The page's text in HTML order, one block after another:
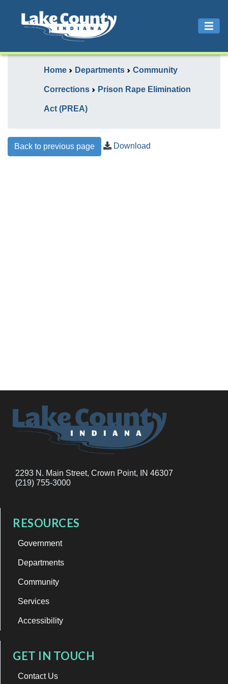
Home Departments Community
Corrections Prison Rape Elimination
Act (PREA)
Back to previous page Download
2293 N. Main Street, Crown Point, IN 46307
(219) 755-3000
RESOURCES
Government
Departments
Community
Services
Accessibility
GET IN TOUCH
Contact Us